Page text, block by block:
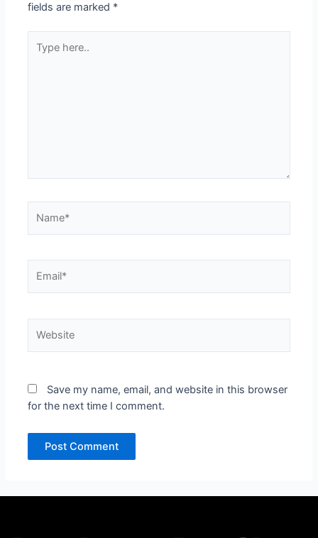
fields are marked *
here..
Save my name, email, and website in this browser
for the next time I comment.